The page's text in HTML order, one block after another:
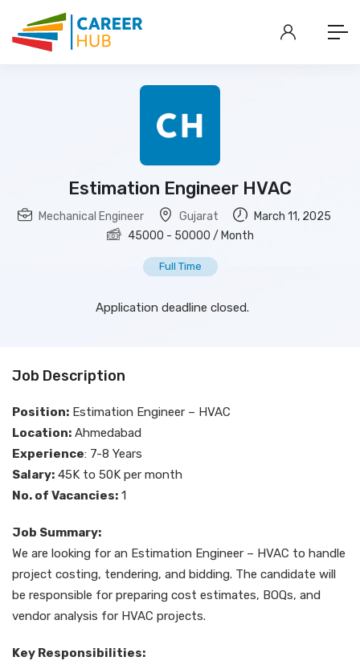
Estimation Engineer HVAC
Mechanical Engineer Gujarat
March 11, 2025
45000 - 50000 / Month
Full Time
Application deadline closed.
Job Description
Position: Estimation Engineer – HVAC
Location: Ahmedabad
Experience: 7-8 Years
Salary: 45K to 50K per month
No. of Vacancies: 1
Job Summary:
We are looking for an Estimation Engineer – HVAC to handle
project costing, tendering, and bidding. The candidate will
be responsible for preparing cost estimates, BOQs, and
vendor analysis for HVAC projects.
Key Responsibilities: